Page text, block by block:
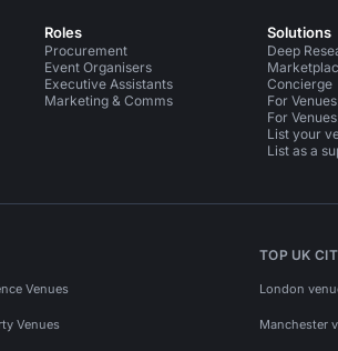
Roles
Procurement
Event Organisers
Executive Assistants
Marketing & Comms
Solutions
Deep
Concierge
For
For
List your
List as a
Venues
Venues
TOP UK
London
Manchester